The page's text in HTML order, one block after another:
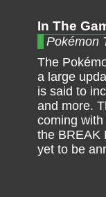
In The
Pokémon
The
a large
is said to
and more.
coming
the BREAK
yet to be